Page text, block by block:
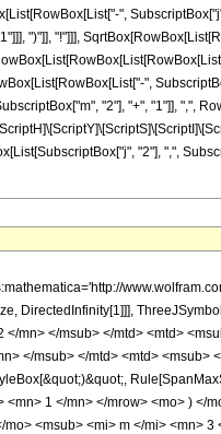
",
")"]], "!"]]],
",
"2"], "+", "1"]], ",",
"2"], ",",
</mrow> <mo> ) </mo> </mrow> <mo> ! </mo> </mrow> </msqrt> <mo> &#8290; </mo> <msqrt> <mrow> <mrow> <mo> ( </mo> <mrow> <msub> <mi> j </mi> <mn> 2 </mn> </msub> <mo> + </mo> <msub> <mi> m </mi> <mn> 2 </mn> </msub> </mrow> <mo> ) </mo> </mrow> <mo> ! </mo> </mrow> </msqrt> </mrow> <mo> ) </mo> </mrow> </mrow> <mo> &#8290; </mo> <semantics> <mrow> <mrow> <msub> <mo> &#8202; </mo> <mn> 3 </mn> </msub> <msub> <mi> F </mi> <mn> 2 </mn> </msub> </mrow> <mo> &#8289; </mo> <mrow> <mo> ( </mo> <mrow> <mrow> <mrow> <mrow> <mo> - </mo> <msub> <mi> j </mi> <mn> 1 </mn> </msub> </mrow> <mo> - </mo> <msub> <mi> j </mi> <mn> 2 </mn> </msub> <mo> + </mo> <msub> <mi> j </mi> <mn> 3 </mn> </msub> </mrow> <mo> , </mo> <mrow> <msub> <mi> m </mi> <mn> 1 </mn> </msub> <mo> - </mo> <msub> <mi> j </mi> <mn> 1 </mn> </msub> </mrow> <mo> , </mo> <mrow> <mrow> <mo> - </mo> <msub> <mi> j </mi> <mn> 2 </mn> </msub> </mrow> <mo> - </mo> <msub> <mi> m </mi> <mn> 2 </mn> </msub> </mrow> </mrow> <mo> ; </mo> <mrow> <mrow> <mrow> <mo> - </mo> <msub> <mi> j </mi> <mn> 1 </mn> </msub> </mrow> <mo> + </mo> <msub> <mi> j </mi> <mn> 3 </mn> </msub> <mo> - </mo> <msub> <mi> m </mi> <mn> 2 </mn> </msub> <mo> + </mo> <mn> 1 </mn> </mrow> <mo> , </mo> <mrow> <mrow> <mo> - </mo> <msub> <mi> j </mi> <mn> 2 </mn> </msub> </mrow> <mo> + </mo> <msub> <mi> j </mi> <mn> 3 </mn> </msub> <mo> + </mo> <msub> <mi> m </mi> <mn> 1 </mn> </msub> <mo> + </mo> <mn> 1 </